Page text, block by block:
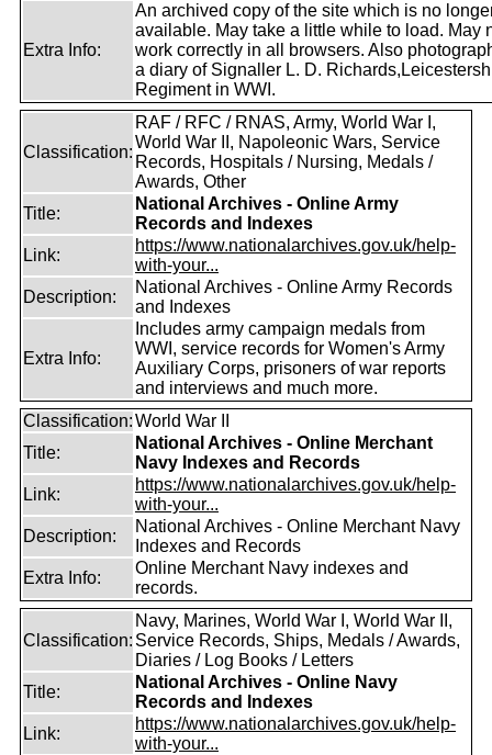
Extra Info:
An archived copy of the site which is no
available. May take a little while to load. May
work correctly in all browsers. Also
a diary of Signaller L. D.
Regiment in WWI.
Classification:
RAF / RFC / RNAS, Army, World War I,
World War II, Napoleonic Wars, Service
Records, Hospitals / Nursing, Medals /
Awards, Other
Title:
National Archives - Online Army
Records and Indexes
Link:
https://www.nationalarchives.gov.uk/help-
with-your...
Description:
National Archives - Online Army Records
and Indexes
Extra Info:
Includes army campaign medals from
WWI, service records for Women's Army
Auxiliary Corps, prisoners of war reports
and interviews and much more.
Classification:World War II
Title:
National Archives - Online Merchant
Navy Indexes and Records
Link:
https://www.nationalarchives.gov.uk/help-
with-your...
Description:
National Archives - Online Merchant Navy
Indexes and Records
Extra Info:
Online Merchant Navy indexes and
records.
Classification:
Navy, Marines, World War I, World War II,
Service Records, Ships, Medals / Awards,
Diaries / Log Books / Letters
Title:
National Archives - Online Navy
Records and Indexes
Link:
https://www.nationalarchives.gov.uk/help-
with-your...